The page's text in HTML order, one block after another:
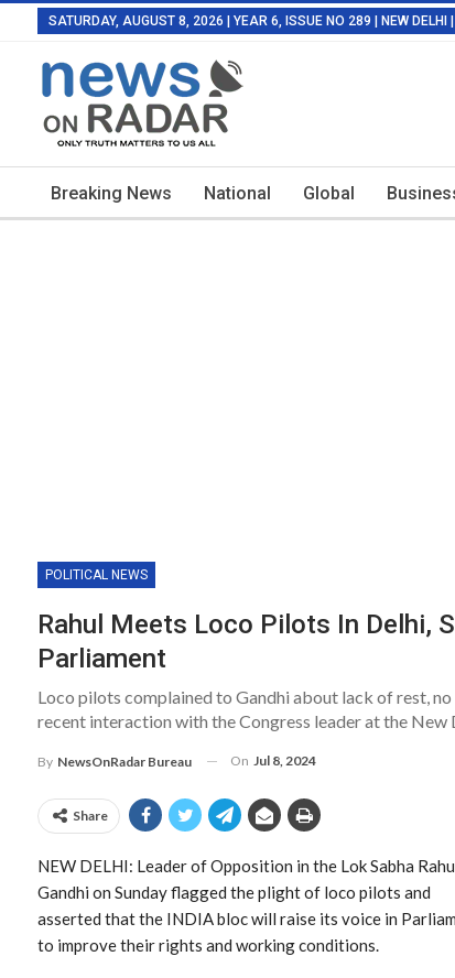
SATURDAY, AUGUST 8, 2026 | YEAR 6, ISSUE NO 289 | NEW DELHI
Breaking News National Global
POLITICAL NEWS
Rahul Meets Loco Pilots In Delhi,
Parliament
Loco pilots complained to Gandhi about lack of rest,
recent interaction with the Congress leader at the New
By NewsOnRadar Bureau On Jul 8, 2024
Share
NEW DELHI: Leader of Opposition in the Lok Sabha
Gandhi on Sunday flagged the plight of loco pilots and
asserted that the INDIA bloc will raise its voice in
to improve their rights and working conditions.